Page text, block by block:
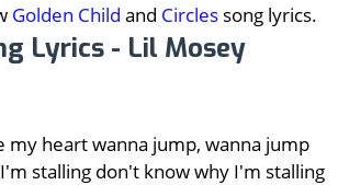
Golden Child and Circles song lyrics.
Lyrics - Lil Mosey
my heart wanna jump, wanna jump
stalling don't know why I'm stalling